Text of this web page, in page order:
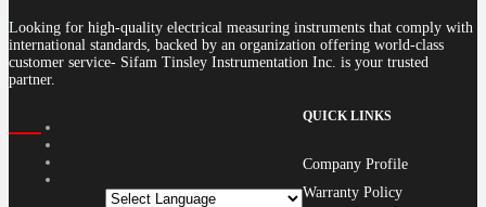
Looking for high-quality electrical measuring instruments that comply with
international standards, backed by an organization offering world-class
customer service- Sifam Tinsley Instrumentation Inc. is your trusted
partner.
QUICK LINKS
Company Profile
Warranty Policy